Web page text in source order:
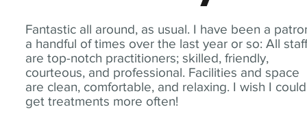
Fantastic all around, as usual. I have been a
a handful of times over the last year or so: All
are top-notch practitioners; skilled, friendly,
courteous, and professional. Facilities and space
are clean, comfortable, and relaxing. I wish I could
get treatments more often!